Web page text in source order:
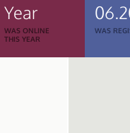
Year
WAS ONLINE
THIS YEAR
WAS